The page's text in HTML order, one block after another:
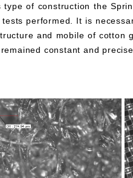
of construction the
performed. It is
and mobile of cotton
constant and precise.